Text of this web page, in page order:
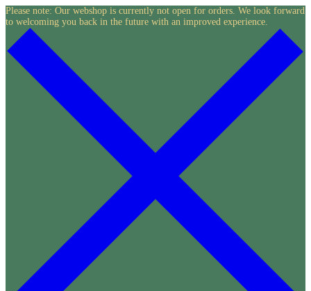
Skip
to
content
Please note: Our webshop is currently not open for orders. We look forward
to welcoming you back in the future with an improved experience.